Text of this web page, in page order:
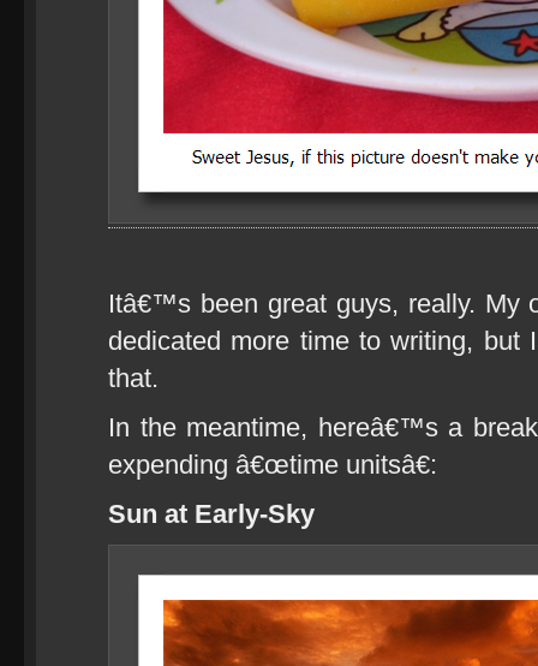
Itâ€™s been great guys, really.
dedicated more time to writing,
that.
In the meantime, hereâ€™s a
expending â€œtime unitsâ€:
Sun at Early-Sky